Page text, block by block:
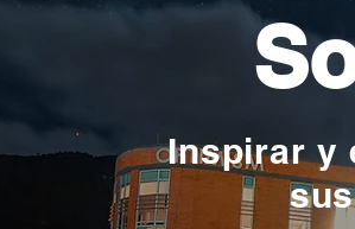
Inspirar y